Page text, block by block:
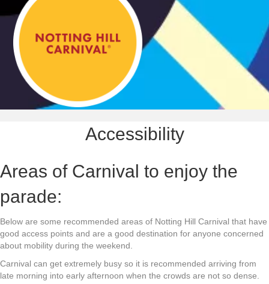
Accessibility
Areas of Carnival to enjoy the
parade:
Below are some recommended areas of Notting Hill Carnival that have
good access points and are a good destination for anyone concerned
about mobility during the weekend.
Carnival can get extremely busy so it is recommended arriving from
late morning into early afternoon when the crowds are not so dense.